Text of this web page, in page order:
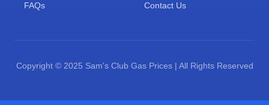
FAQs Contact Us
Copyright © 2025 Sam's Club Gas Prices | All Rights Reserved